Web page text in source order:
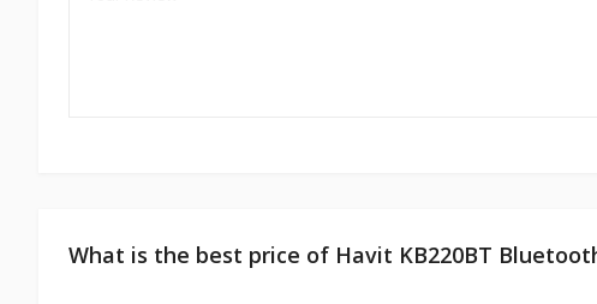
What is the best price of Havit KB220BT